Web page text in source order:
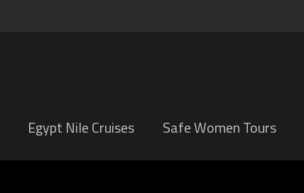
Egypt Nile Cruises Safe Women Tours